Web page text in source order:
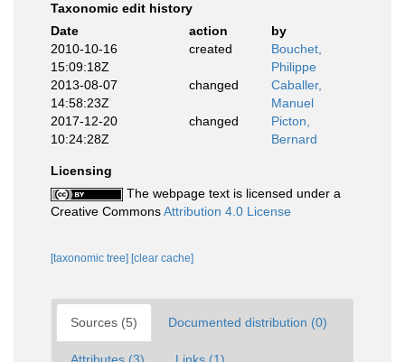
Taxonomic edit history
Date
action
by
2010-10-16
15:09:18Z
created
Bouchet,
Philippe
2013-08-07
14:58:23Z
changed
Caballer,
Manuel
2017-12-20
10:24:28Z
changed
Picton,
Bernard
Licensing
The webpage text is licensed under a
Creative CommonsAttribution 4.0 License
[taxonomic tree] [clear cache]
Sources (5) Documented distribution (0)